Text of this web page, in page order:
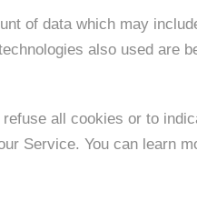
of data which may
also used are
all cookies or to
Service. You can learn